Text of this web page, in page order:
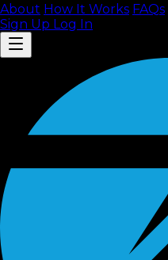
About How It Works FAQs
Sign Up Log In